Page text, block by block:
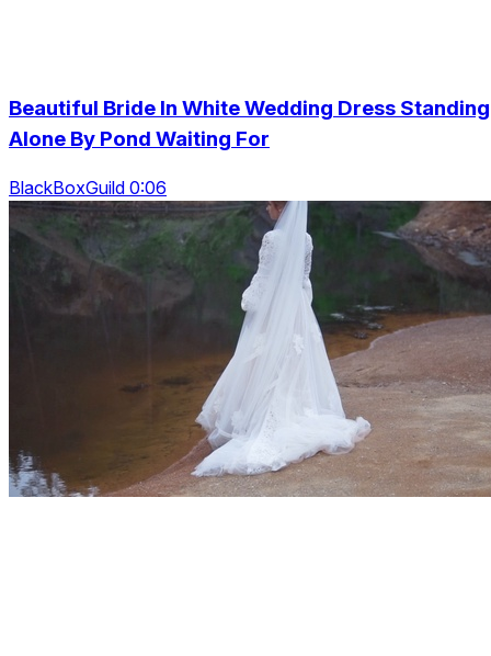
Beautiful Bride In White Wedding Dress Standing
Alone By Pond Waiting For
BlackBoxGuild 0:06